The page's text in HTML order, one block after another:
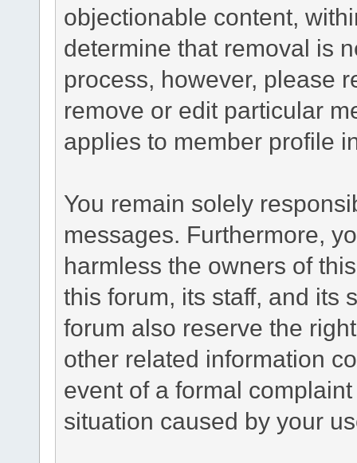
objectionable content,
determine that removal is
process, however, please
remove or edit particular
applies to member profile
You remain solely
messages. Furthermore,
harmless the owners of
this forum, its staff, and its
forum also reserve the
other related information
event of a formal
situation caused by your